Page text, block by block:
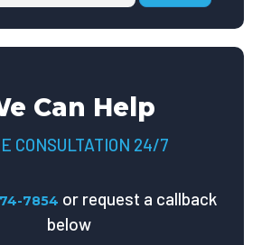
Can Help
CONSULTATION 24/7
7854 or request a callback
below